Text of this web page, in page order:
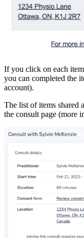
If you click on each
you can completed the
account).
The list of items shared
the consult page (more